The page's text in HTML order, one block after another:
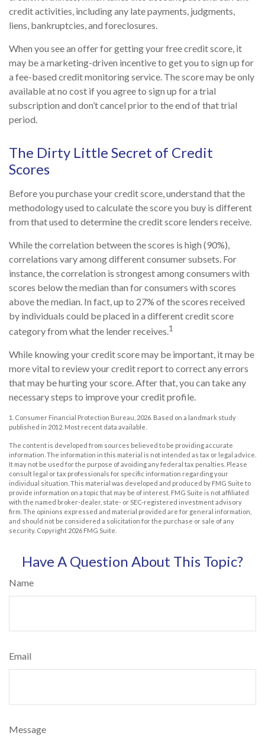
credit activities, including any late payments, judgments,
liens, bankruptcies, and foreclosures.
When you see an offer for getting your free credit score, it
may be a marketing-driven incentive to get you to sign up for
a fee-based credit monitoring service. The score may be only
available at no cost if you agree to sign up for a trial
subscription and don’t cancel prior to the end of that trial
period.
The Dirty Little Secret of Credit
Scores
Before you purchase your credit score, understand that the
methodology used to calculate the score you buy is different
from that used to determine the credit score lenders receive.
While the correlation between the scores is high (90%),
correlations vary among different consumer subsets. For
instance, the correlation is strongest among consumers with
scores below the median than for consumers with scores
above the median. In fact, up to 27% of the scores received
by individuals could be placed in a different credit score
category from what the lender receives.1
While knowing your credit score may be important, it may be
more vital to review your credit report to correct any errors
that may be hurting your score. After that, you can take any
necessary steps to improve your credit profile.
1. Consumer Financial Protection Bureau, 2026. Based on a landmark study
published in 2012. Most recent data available.
The content is developed from sources believed to be providing accurate
information. The information in this material is not intended as tax or legal advice.
It may not be used for the purpose of avoiding any federal tax penalties. Please
consult legal or tax professionals for specific information regarding your
individual situation. This material was developed and produced by FMG Suite to
provide information on a topic that may be of interest. FMG Suite is not affiliated
with the named broker-dealer, state- or SEC-registered investment advisory
firm. The opinions expressed and material provided are for general information,
and should not be considered a solicitation for the purchase or sale of any
security. Copyright 2026 FMG Suite.
Have A Question About This Topic?
Name
Email
Message